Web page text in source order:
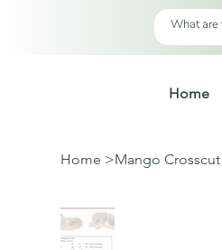
Home
Home >Mango